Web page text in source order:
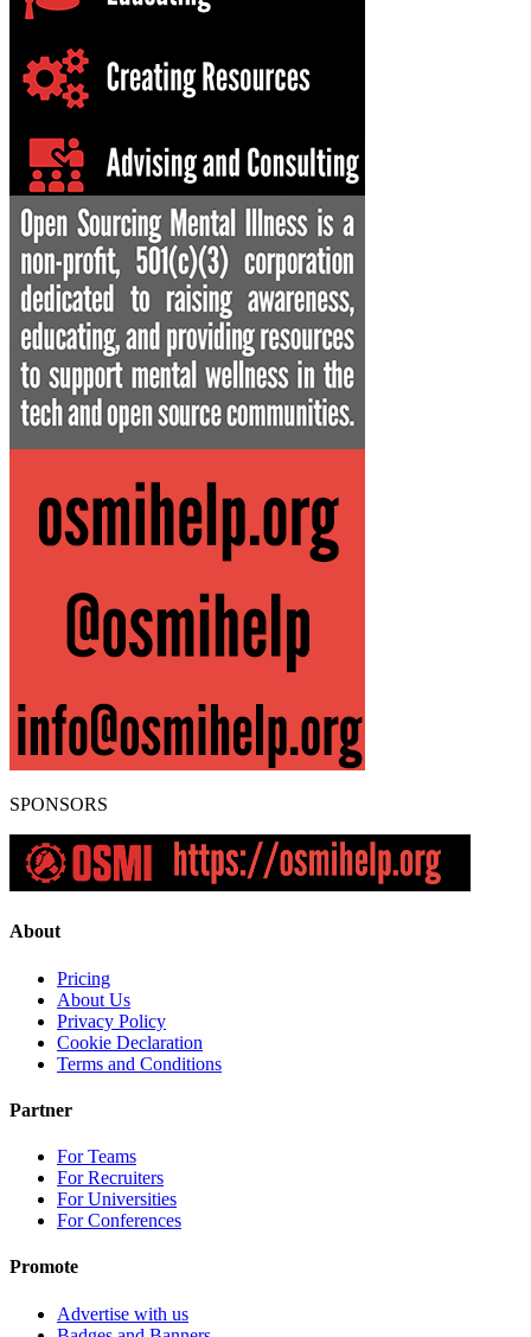
SPONSORS
About
Pricing
About Us
Privacy Policy
Cookie Declaration
Terms and Conditions
Partner
For Teams
For Recruiters
For Universities
For Conferences
Promote
Advertise with us